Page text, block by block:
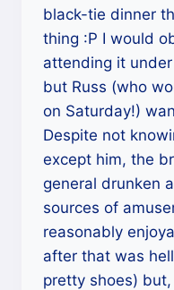
black-tie dinner
thing :P I would
attending it
but Russ (who
on Saturday!)
Despite not
except him, the
general drunken
sources of
reasonably
after that was
pretty shoes)